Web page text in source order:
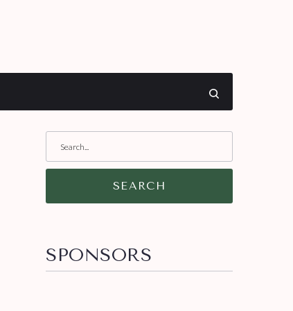
SEARCH
SPONSORS